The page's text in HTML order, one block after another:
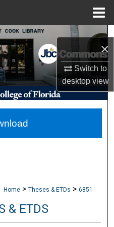
×
Switch to
desktopview
Network™
Home > Theses & ETDs > 6851
& ETDS